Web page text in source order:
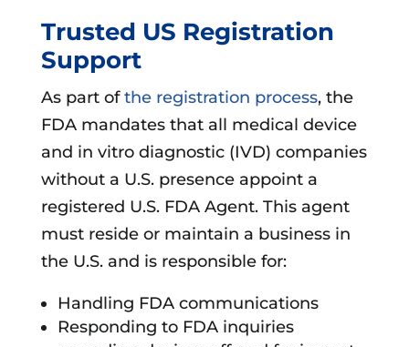
Trusted US Registration
Support
As part ofthe registration process, the
FDA mandates that all medical device
and in vitro diagnostic (IVD) companies
without a U.S. presence appoint a
registered U.S. FDA Agent. This agent
must reside or maintain a business in
the U.S. and is responsible for:
Handling FDA communications
Responding to FDA inquiries